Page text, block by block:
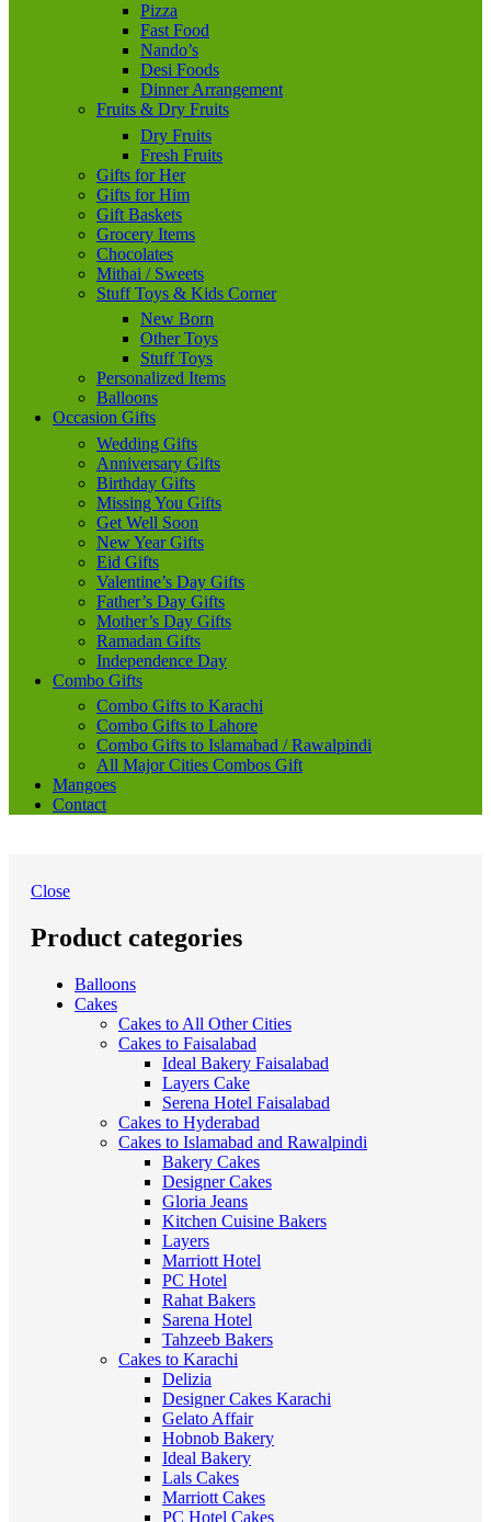
Pizza
Fast Food
Nando’s
Desi Foods
Dinner Arrangement
Fruits & Dry Fruits
Dry Fruits
Fresh Fruits
Gifts for Her
Gifts for Him
Gift Baskets
Grocery Items
Chocolates
Mithai / Sweets
Stuff Toys & Kids Corner
New Born
Other Toys
Stuff Toys
Personalized Items
Balloons
Occasion Gifts
Wedding Gifts
Anniversary Gifts
Birthday Gifts
Missing You Gifts
Get Well Soon
New Year Gifts
Eid Gifts
Valentine’s Day Gifts
Father’s Day Gifts
Mother’s Day Gifts
Ramadan Gifts
Independence Day
Combo Gifts
Combo Gifts to Karachi
Combo Gifts to Lahore
Combo Gifts to Islamabad / Rawalpindi
All Major Cities Combos Gift
Mangoes
Contact
Close
Product categories
Balloons
Cakes
Cakes to All Other Cities
Cakes to Faisalabad
Ideal Bakery Faisalabad
Layers Cake
Serena Hotel Faisalabad
Cakes to Hyderabad
Cakes to Islamabad and Rawalpindi
Bakery Cakes
Designer Cakes
Gloria Jeans
Kitchen Cuisine Bakers
Layers
Marriott Hotel
PC Hotel
Rahat Bakers
Sarena Hotel
Tahzeeb Bakers
Cakes to Karachi
Delizia
Designer Cakes Karachi
Gelato Affair
Hobnob Bakery
Ideal Bakery
Lals Cakes
Marriott Cakes
PC Hotel Cakes